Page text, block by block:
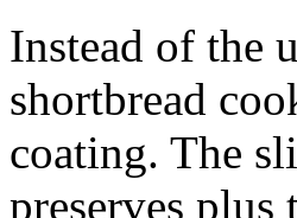
Instead of the
shortbread
coating. The
preserves plus